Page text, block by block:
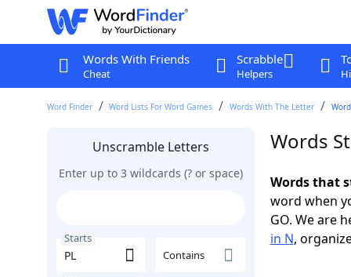
Words With Friends
Cheat
Scrabble
Helpers
Word Finder Word Lists For Word Games Words With The Letter
Unscramble Letters
Enter up to 3 wildcards (? or space)
Starts
Contains
Words
Words that
word when
GO. We are
in N,